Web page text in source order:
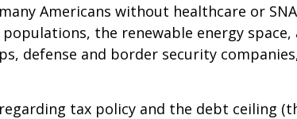
Americans without healthcare or
the renewable energy
defense and border security
tax policy and the debt ceiling